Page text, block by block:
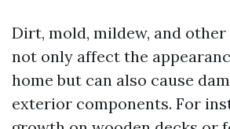
Dirt, mold, mildew, and
not only affect the
home but can also cause
exterior components. For